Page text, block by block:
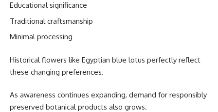
Educational significance
Traditional craftsmanship
Minimal processing
Historical flowers like Egyptian blue lotus perfectly reflect
these changing preferences.
As awareness continues expanding, demand for responsibly
preserved botanical products also grows.